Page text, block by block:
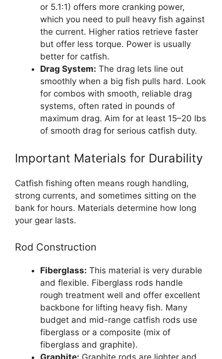
or 5.1:1) offers more cranking power,
which you need to pull heavy fish against
the current. Higher ratios retrieve faster
but offer less torque. Power is usually
better for catfish.
Drag System: The drag lets line out
smoothly when a big fish pulls hard. Look
for combos with smooth, reliable drag
systems, often rated in pounds of
maximum drag. Aim for at least 15–20 lbs
of smooth drag for serious catfish duty.
Important Materials for Durability
Catfish fishing often means rough handling,
strong currents, and sometimes sitting on the
bank for hours. Materials determine how long
your gear lasts.
Rod Construction
Fiberglass: This material is very durable
and flexible. Fiberglass rods handle
rough treatment well and offer excellent
backbone for lifting heavy fish. Many
budget and mid-range catfish rods use
fiberglass or a composite (mix of
fiberglass and graphite).
Graphite: Graphite rods are lighter and